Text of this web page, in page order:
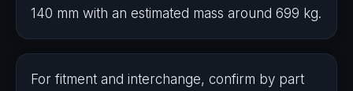
140 mm with an estimated mass around 6​9​9 kg.
For fitment and interchange, confirm by part